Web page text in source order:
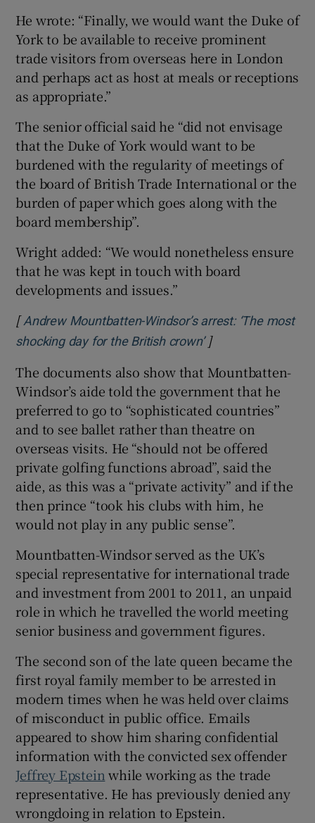
He wrote: “Finally, we would want the Duke of
York to be available to receive prominent
trade visitors from overseas here in London
and perhaps act as host at meals or receptions
as appropriate.”
The senior official said he “did not envisage
that the Duke of York would want to be
burdened with the regularity of meetings of
the board of British Trade International or the
burden of paper which goes along with the
board membership”.
Wright added: “We would nonetheless ensure
that he was kept in touch with board
developments and issues.”
[Andrew Mountbatten-Windsor’s arrest: ‘The most
shocking day for the British crown’Opens in new
]
The documents also show that Mountbatten-
Windsor’s aide told the government that he
preferred to go to “sophisticated countries”
and to see ballet rather than theatre on
overseas visits. He “should not be offered
private golfing functions abroad”, said the
aide, as this was a “private activity” and if the
then prince “took his clubs with him, he
would not play in any public sense”.
Mountbatten-Windsor served as the UK’s
special representative for international trade
and investment from 2001 to 2011, an unpaid
role in which he travelled the world meeting
senior business and government figures.
The second son of the late queen became the
first royal family member to be arrested in
modern times when he was held over claims
of misconduct in public office. Emails
appeared to show him sharing confidential
information with the convicted sex offender
Jeffrey Epsteinwhile working as the trade
representative. He has previously denied any
wrongdoing in relation to Epstein.